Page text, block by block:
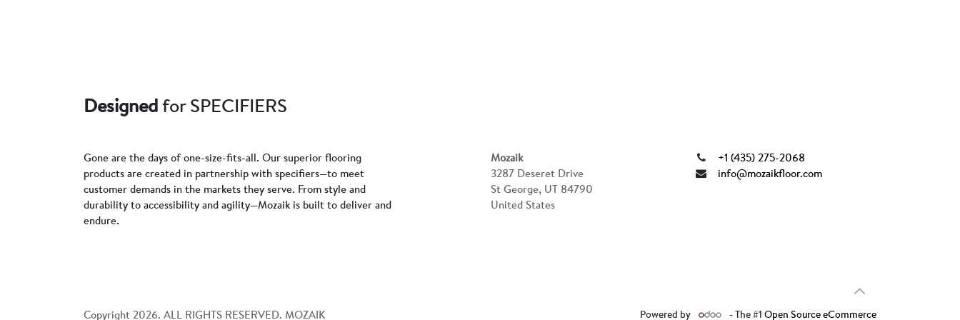
Designedfor SPECIFIERS
Gone are the days of one-size-fits-all. Our superior flooring
products are created in partnership with specifiers—to meet
customer demands in the markets they serve. From style and
durability to accessibility and agility—Mozaik is built to deliver and
endure.
Mozaik
3287 Deseret Drive
St George, UT 84790
United States
+1 (435) 275-2068
info@mozaikfloor.com
Copyright 2026. ALL RIGHTS RESERVED. MOZAIK Powered by - The #1 Open Source eCommerce